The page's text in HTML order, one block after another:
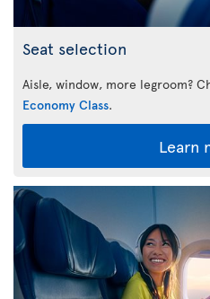
Seat selection
Aisle, window, more legroom?
Economy Class.
Learn